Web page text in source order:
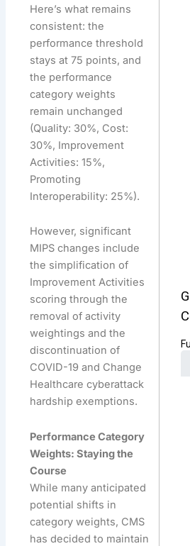
Here’s what remains
consistent: the
performance threshold
stays at 75 points, and
the performance
category weights
remain unchanged
(Quality: 30%, Cost:
30%, Improvement
Activities: 15%,
Promoting
Interoperability: 25%).
However, significant
MIPS changes include
the simplification of
Improvement Activities
scoring through the
removal of activity
weightings and the
discontinuation of
COVID-19 and Change
Healthcare cyberattack
hardship exemptions.
Performance Category
Weights: Staying the
Course
While many anticipated
potential shifts in
category weights, CMS
has decided to maintain